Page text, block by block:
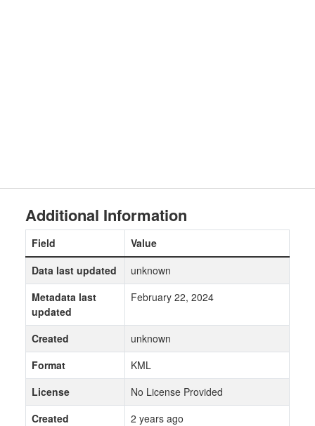
Additional Information
Field
Value
Data last updated
unknown
Metadata last
updated
February 22, 2024
Created
unknown
Format
KML
License
No License Provided
Created
2 years ago